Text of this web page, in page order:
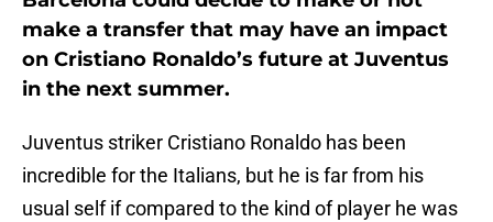
make a transfer that may have an impact
on Cristiano Ronaldo’s future at Juventus
in the next summer.
Juventus striker Cristiano Ronaldo has been
incredible for the Italians, but he is far from his
usual self if compared to the kind of player he was